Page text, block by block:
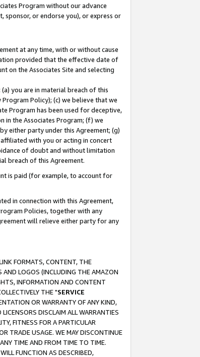
Program without our advance
or endorse you), or express or
at any time, with or without cause
provided that the effective date of
on the Associates Site and selecting
you are in material breach of this
Policy); (c) we believe that we
Program has been used for deceptive,
in the Associates Program; (f) we
either party under this Agreement; (g)
with you or acting in concert
of doubt and without limitation
breach of this Agreement.
is paid (for example, to account for
in connection with this Agreement,
Policies, together with any
will relieve either party for any
FORMATS, CONTENT, THE
AND LOGOS (INCLUDING THE AMAZON
INFORMATION AND CONTENT
THE "SERVICE
OR WARRANTY OF ANY KIND,
DISCLAIM ALL WARRANTIES
FITNESS FOR A PARTICULAR
TRADE USAGE. WE MAY DISCONTINUE
TIME AND FROM TIME TO TIME.
FUNCTION AS DESCRIBED,